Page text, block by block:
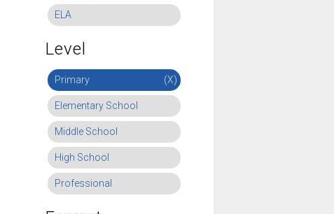
ELA
Level
Primary (X)
Elementary School
Middle School
High School
Professional